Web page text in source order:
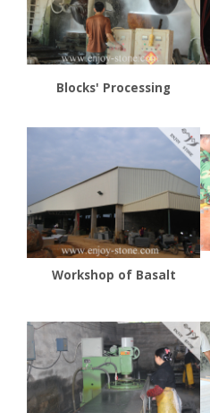
Blocks' Processing
Workshop of Basalt